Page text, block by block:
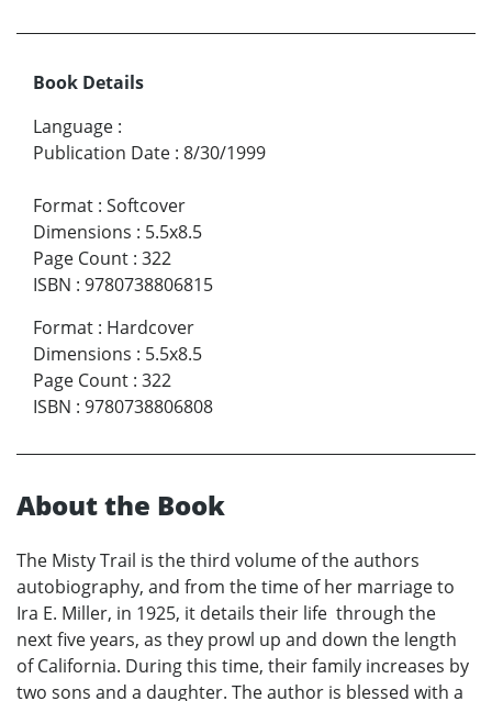
Book Details
Language :
Publication Date : 8/30/1999
Format : Softcover
Dimensions : 5.5x8.5
Page Count : 322
ISBN : 9780738806815
Format : Hardcover
Dimensions : 5.5x8.5
Page Count : 322
ISBN : 9780738806808
About the Book
The Misty Trail is the third volume of the authors
autobiography, and from the time of her marriage to
Ira E. Miller, in 1925, it details their life through the
next five years, as they prowl up and down the length
of California. During this time, their family increases by
two sons and a daughter. The author is blessed with a